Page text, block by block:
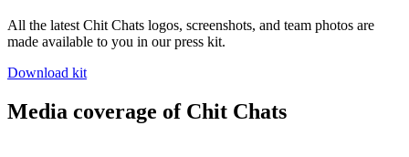
All the latest Chit Chats logos, screenshots, and team photos are
made available to you in our press kit.
Download kit
Media coverage of Chit Chats